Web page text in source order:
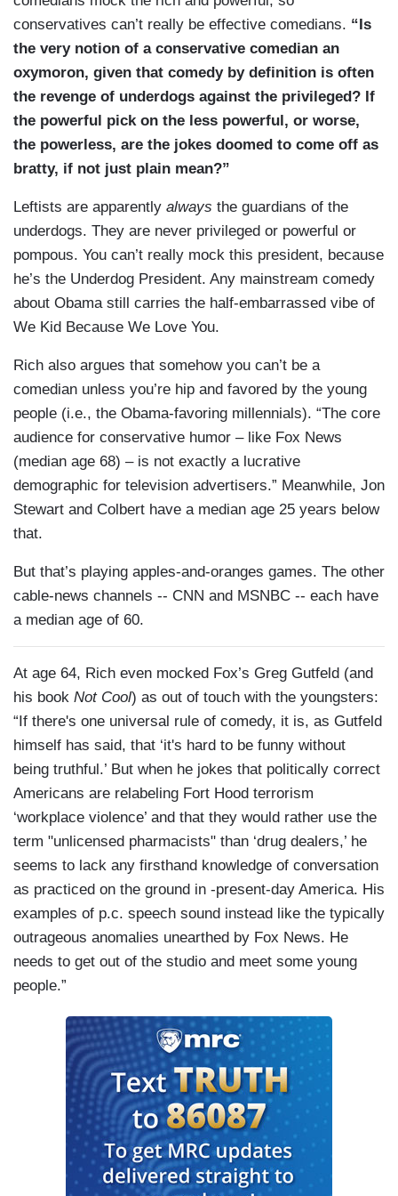
conservatives can’t really be effective comedians. “Is
the very notion of a conservative comedian an
oxymoron, given that comedy by definition is often
the revenge of underdogs against the privileged? If
the powerful pick on the less powerful, or worse,
the powerless, are the jokes doomed to come off as
bratty, if not just plain mean?”
Leftists are apparently always the guardians of the
underdogs. They are never privileged or powerful or
pompous. You can’t really mock this president, because
he’s the Underdog President. Any mainstream comedy
about Obama still carries the half-embarrassed vibe of
We Kid Because We Love You.
Rich also argues that somehow you can’t be a
comedian unless you’re hip and favored by the young
people (i.e., the Obama-favoring millennials). “The core
audience for conservative humor – like Fox News
(median age 68) – is not exactly a lucrative
demographic for television advertisers.” Meanwhile, Jon
Stewart and Colbert have a median age 25 years below
that.
But that’s playing apples-and-oranges games. The other
cable-news channels -- CNN and MSNBC -- each have
a median age of 60.
At age 64, Rich even mocked Fox’s Greg Gutfeld (and
his book Not Cool) as out of touch with the youngsters:
“If there's one universal rule of comedy, it is, as Gutfeld
himself has said, that ‘it's hard to be funny without
being truthful.’ But when he jokes that politically correct
Americans are relabeling Fort Hood terrorism
‘workplace violence’ and that they would rather use the
term "unlicensed pharmacists" than ‘drug dealers,’ he
seems to lack any firsthand knowledge of conversation
as practiced on the ground in -present-day America. His
examples of p.c. speech sound instead like the typically
outrageous anomalies unearthed by Fox News. He
needs to get out of the studio and meet some young
people.”